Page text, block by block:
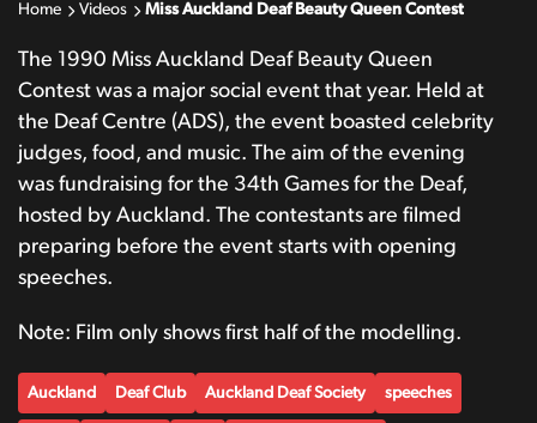
Home Videos Miss Auckland Deaf Beauty Queen Contest
The 1990 Miss Auckland Deaf Beauty Queen
Contest was a major social event that year. Held at
the Deaf Centre (ADS), the event boasted celebrity
judges, food, and music. The aim of the evening
was fundraising for the 34th Games for the Deaf,
hosted by Auckland. The contestants are filmed
preparing before the event starts with opening
speeches.
Note: Film only shows first half of the modelling.
Auckland Deaf Club Auckland Deaf Society speeches